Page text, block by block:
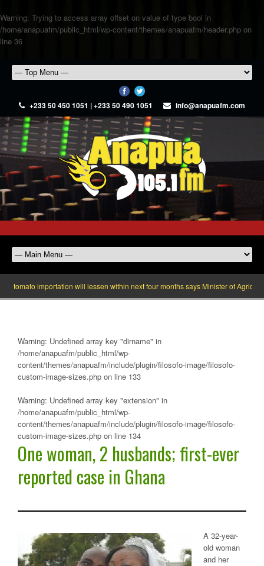
Warning: Trying to access array offset on value of type bool in
/home/anapuafm/public_html/wp-content/themes/anapuafm/header.php on
line 36
+233 50 450 1051 | +233 50 490 1051 info@anapuafm.com
importation will lessen within next four months says Minister of Agric
Warning: Undefined array key "dirname" in
/home/anapuafm/public_html/wp-
content/themes/anapuafm/include/plugin/filosofo-image/filosofo-
custom-image-sizes.php on line 133
Warning: Undefined array key "extension" in
/home/anapuafm/public_html/wp-
content/themes/anapuafm/include/plugin/filosofo-image/filosofo-
custom-image-sizes.php on line 134
One woman, 2 husbands; first-ever
reported case in Ghana
A 32-year-
old woman
and her